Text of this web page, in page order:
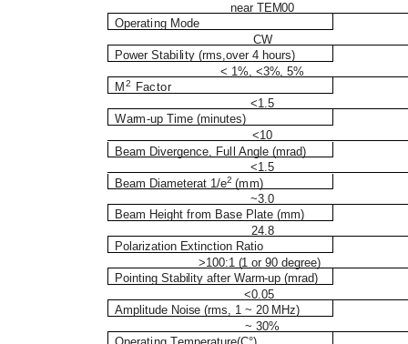
near TEM00
Operating Mode
CW
PowerStabi lity (rms,over 4 hours)
< 1%, <3%, 5%
M 2
Factor
<1.5
Warm-up Time (minutes)
<10
Beam Divergence , Full Angle (mrad)
<1.5
Beam Diameterat 1/e2 (mm)
~3.0
Beam Heightfrom Base P ate (mm)
24.8
Polarization Extinction Ratio
>100:1 (1 or 90 degree)
Pointing Stability after Warm-up (mrad)
<0.05
Amplitude Noise (rms, 1 ~ 20 MHz)
~ 30%